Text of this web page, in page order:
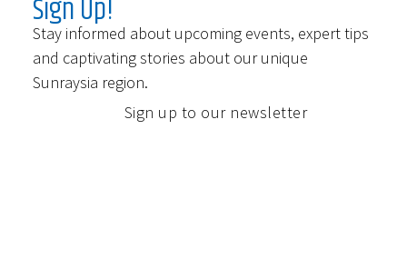
Sign Up!
Stay informed about upcoming events, expert tips
and captivating stories about our unique
Sunraysia region.
Sign up to our newsletter